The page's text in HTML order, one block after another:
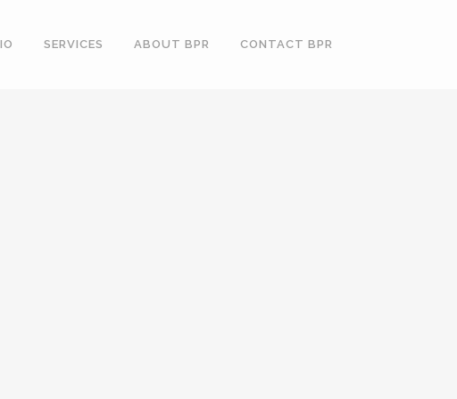
SERVICES ABOUT BPR CONTACT BPR